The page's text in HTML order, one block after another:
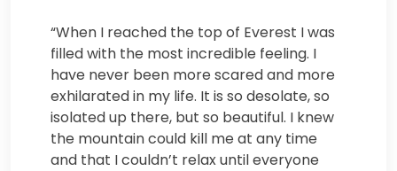
“When I reached the top of Everest I was
filled with the most incredible feeling. I
have never been more scared and more
exhilarated in my life. It is so desolate, so
isolated up there, but so beautiful. I knew
the mountain could kill me at any time
and that I couldn’t relax until everyone